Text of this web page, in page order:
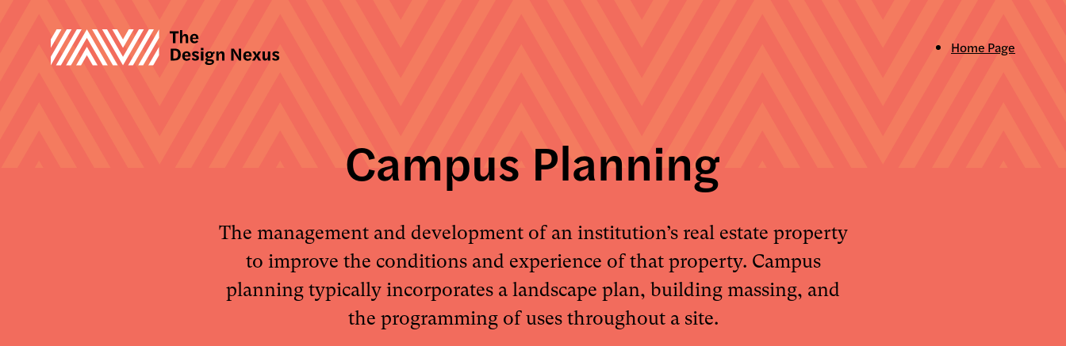
Home Page
Campus Planning
The management and development of an institution’s real estate property
to improve the conditions and experience of that property. Campus
planning typically incorporates a landscape plan, building massing, and
the programming of uses throughout a site.